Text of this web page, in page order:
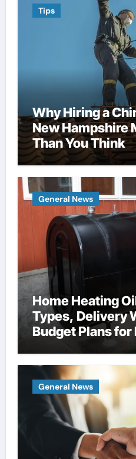
Tips
Why Hiring a
New Hampshire
Than You Think
General News
Home Heating
Types, Delivery
Budget Plans for
General News